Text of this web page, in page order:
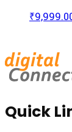
₹
Quick